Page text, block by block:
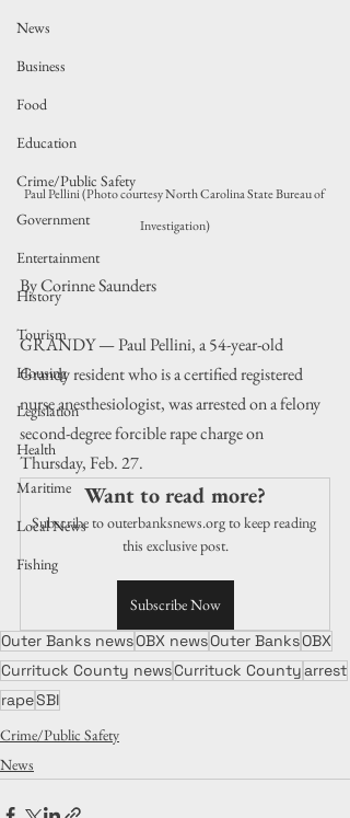
News
Business
Food
Education
Crime/Public Safety
Government
Entertainment
History
Tourism
Housing
Legislation
Health
Maritime
Local News
Fishing
Paul Pellini (Photo courtesy North Carolina State Bureau of
Investigation)
By Corinne Saunders
GRANDY — Paul Pellini, a 54-year-old
Grandy resident who is a certified registered
nurse anesthesiologist, was arrested on a felony
second-degree forcible rape charge on
Thursday, Feb. 27.
Want to read more?
Subscribe to outerbanksnews.org to keep reading
this exclusive post.
Subscribe Now
Outer Banks newsOBX newsOuter BanksOBX
Currituck County newsCurrituck Countyarrest
rapeSBI
Crime/Public Safety
News